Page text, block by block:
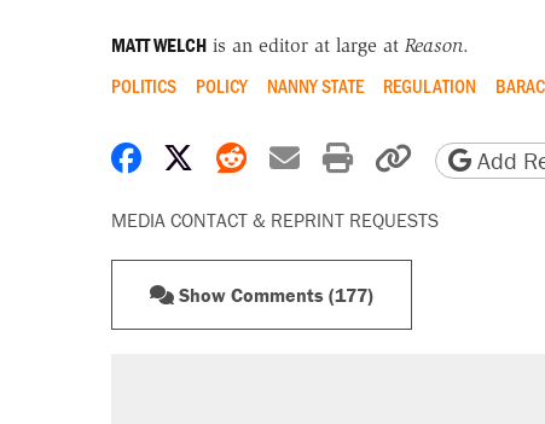
MATT WELCHis an editor at large at Reason.
POLITICS POLICY NANNY STATE REGULATION
Share on Facebook
Share on X
Share on Reddit
Share by email
Print friendly
CopyAdd
MEDIA CONTACT & REPRINT REQUESTS
Show Comments (177)